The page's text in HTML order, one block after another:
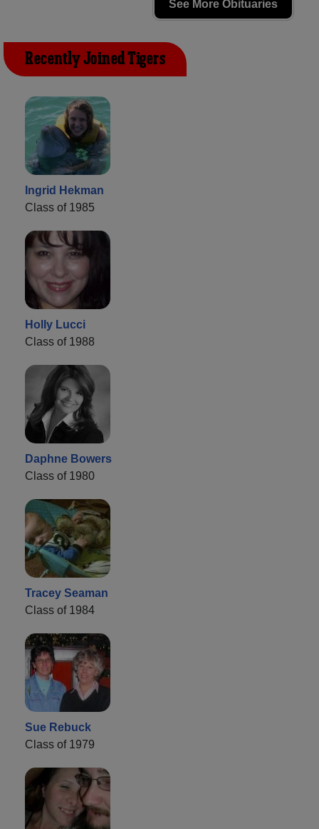
See More Obituaries
Recently Joined Tigers
Ingrid Hekman
Class of 1985
Holly Lucci
Class of 1988
Daphne Bowers
Class of 1980
Tracey Seaman
Class of 1984
Sue Rebuck
Class of 1979